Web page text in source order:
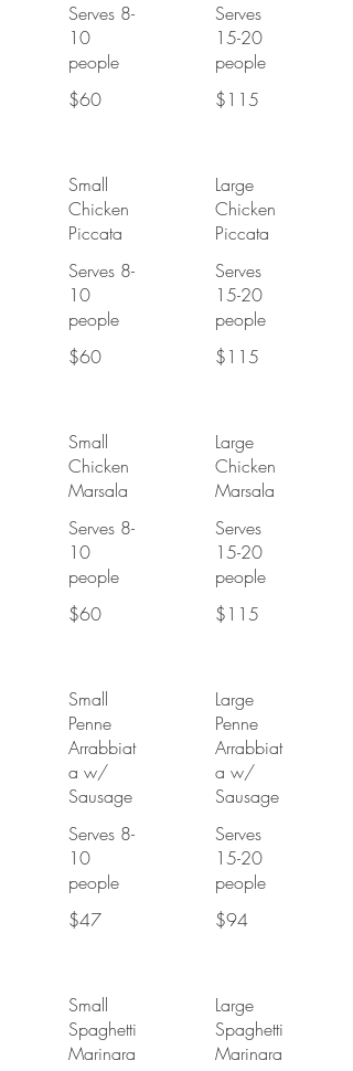
Serves 8-
10
people
$60
Serves
15-20
people
$115
Small
Chicken
Piccata
Serves 8-
10
people
$60
Large
Chicken
Piccata
Serves
15-20
people
$115
Small
Chicken
Marsala
Serves 8-
10
people
$60
Large
Chicken
Marsala
Serves
15-20
people
$115
Small
Penne
Arrabbiat
a w/
Sausage
Serves 8-
10
people
$47
Large
Penne
Arrabbiat
a w/
Sausage
Serves
15-20
people
$94
Small
Spaghetti
Marinara
Large
Spaghetti
Marinara